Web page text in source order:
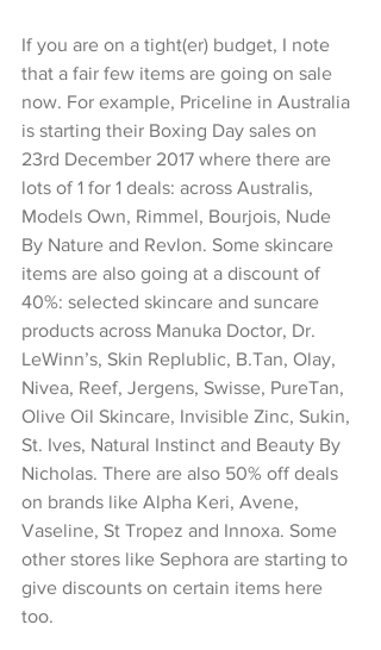
If you are on a tight(er) budget, I note
that a fair few items are going on sale
now. For example, Priceline in Australia
is starting their Boxing Day sales on
23rd December 2017 where there are
lots of 1 for 1 deals: across Australis,
Models Own, Rimmel, Bourjois, Nude
By Nature and Revlon. Some skincare
items are also going at a discount of
40%: selected skincare and suncare
products across Manuka Doctor, Dr.
LeWinn’s, Skin Replublic, B.Tan, Olay,
Nivea, Reef, Jergens, Swisse, PureTan,
Olive Oil Skincare, Invisible Zinc, Sukin,
St. Ives, Natural Instinct and Beauty By
Nicholas. There are also 50% off deals
on brands like Alpha Keri, Avene,
Vaseline, St Tropez and Innoxa. Some
other stores like Sephora are starting to
give discounts on certain items here
too.